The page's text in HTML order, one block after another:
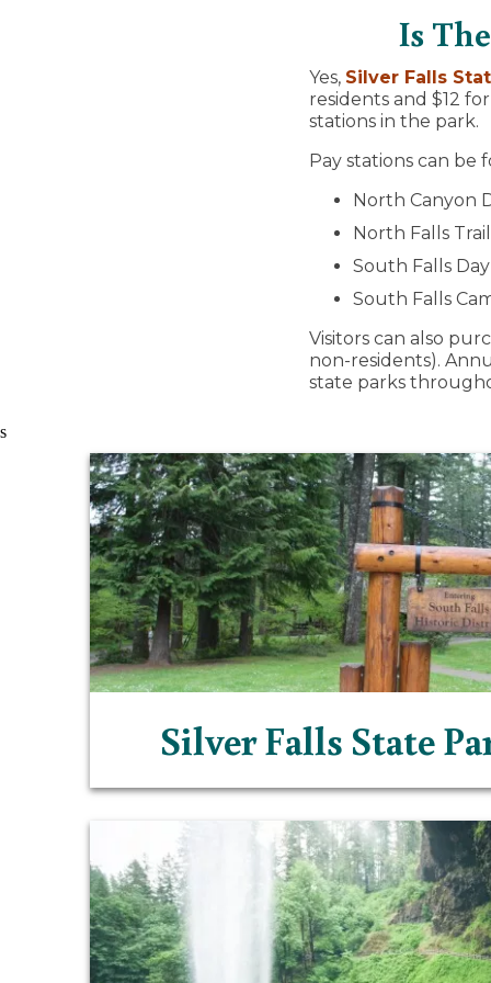
Is
Yes, Silver Falls
residents and $12
stations in the park.
Pay stations can be
North Canyon
North Falls
South Falls
South Falls
Visitors can also
non-residents).
state parks
s
Silver Falls State